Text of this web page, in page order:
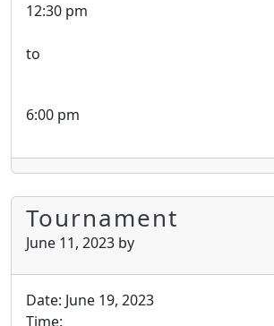
12:30 pm
to
6:00 pm
Tournament
June 11, 2023 by
Date: June 19, 2023
Time: